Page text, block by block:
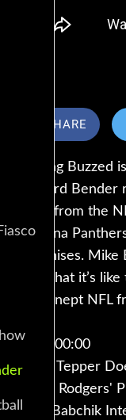
SHARE
Getting Buzzed
Howard
news from the
Carolina
franchises.
and what it’s
most inept NFL
Intro: 00:00
David Tepper
Aaron Rodgers'
Mike Babchik